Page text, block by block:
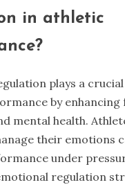
in athletic
plays a
by enhancing
mental health.
their emotions
under
regulation